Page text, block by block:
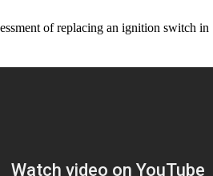
of replacing an ignition switch in